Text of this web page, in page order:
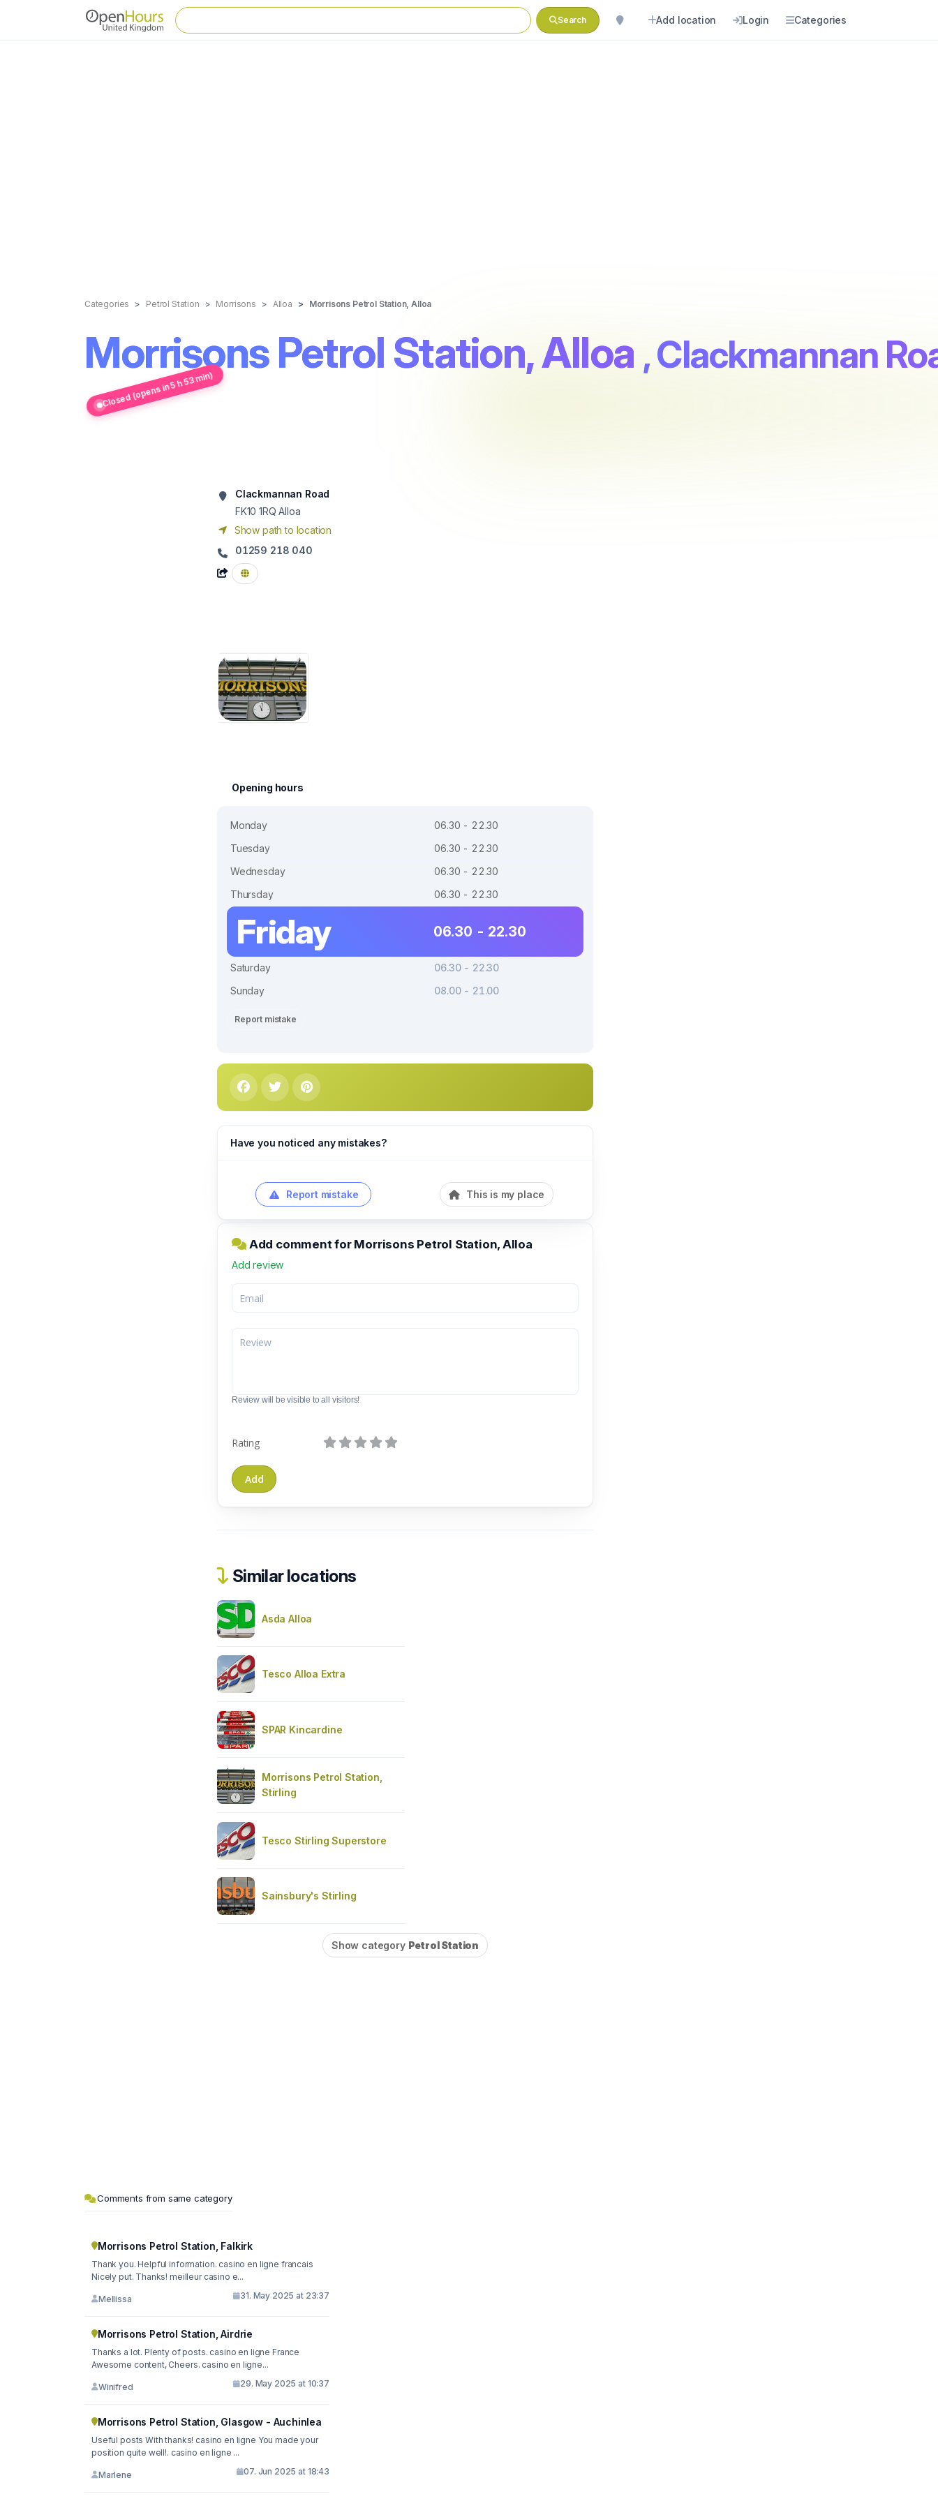
Search Add location Login Categories
Categories Petrol Station Morrisons Alloa Morrisons Petrol Station, Alloa
Morrisons Petrol Station, Alloa , Clackmannan
Closed (opens in 5 h 53 min)
Clackmannan Road
FK10 1RQ Alloa
Show path to location
01259 218 040
Opening hours
Monday
06.30 - 22.30
Tuesday
06.30 - 22.30
Wednesday
06.30 - 22.30
Thursday
06.30 - 22.30
Friday 06.30 - 22.30
Saturday
06.30 - 22.30
Sunday
08.00 - 21.00
Report mistake
Have you noticed any mistakes?
Report mistake This is my place
Add comment for Morrisons Petrol Station, Alloa
Add review
Review will be visible to all visitors!
Rating
Similar locations
Asda Alloa
Tesco Alloa Extra
SPAR Kincardine
Morrisons Petrol Station,
Stirling
Tesco Stirling Superstore
Sainsbury's Stirling
Show category Petrol Station
Comments from same category
Morrisons Petrol Station, Falkirk
Thank you. Helpful information. casino en ligne francais
Nicely put. Thanks! meilleur casino e...
Mellissa 31. May 2025 at 23:37
Morrisons Petrol Station, Airdrie
Thanks a lot. Plenty of posts. casino en ligne France
Awesome content, Cheers. casino en ligne...
Winifred 29. May 2025 at 10:37
Morrisons Petrol Station, Glasgow - Auchinlea
Useful posts With thanks! casino en ligne You made your
position quite well!. casino en ligne ...
Marlene 07. Jun 2025 at 18:43